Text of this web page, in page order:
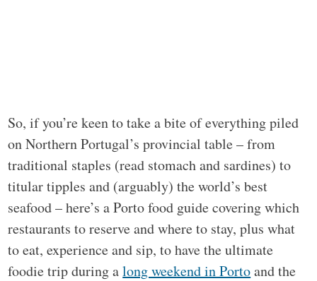
So, if you’re keen to take a bite of everything piled
on Northern Portugal’s provincial table – from
traditional staples (read stomach and sardines) to
titular tipples and (arguably) the world’s best
seafood – here’s a Porto food guide covering which
restaurants to reserve and where to stay, plus what
to eat, experience and sip, to have the ultimate
foodie trip during along weekend in Portoand the